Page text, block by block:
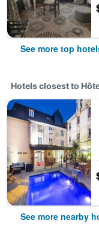
See more top
Hotels closest to
See more nearby